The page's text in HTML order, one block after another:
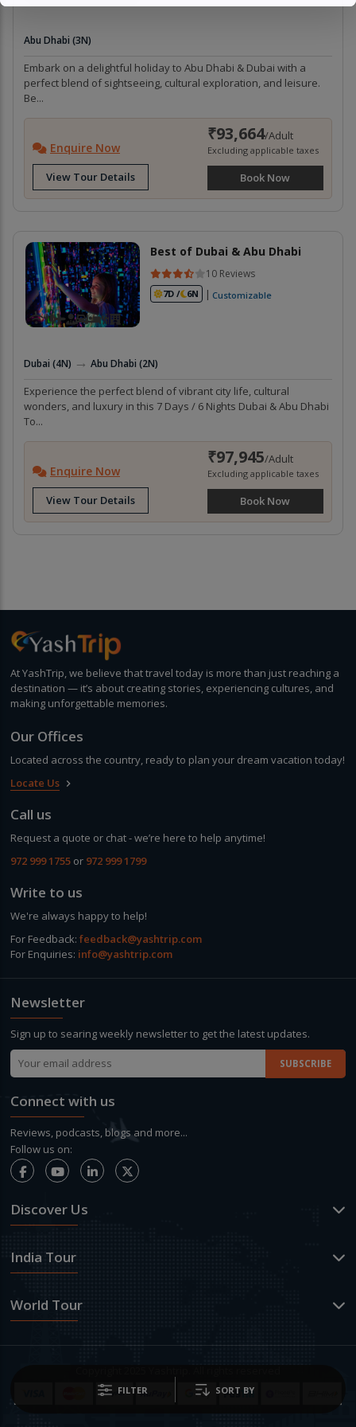
Abu Dhabi (3N)
Embark on a delightful holiday to Abu Dhabi & Dubai with a
perfect blend of sightseeing, cultural exploration, and leisure.
Be...
Enquire Now
View Tour Details
₹93,664/Adult
Excluding applicable taxes
Book Now
Best of Dubai & Abu Dhabi
10 Reviews
7D / 6N | Customizable
Dubai (4N) → Abu Dhabi (2N)
Experience the perfect blend of vibrant city life, cultural
wonders, and luxury in this 7 Days / 6 Nights Dubai & Abu Dhabi
To...
Enquire Now
View Tour Details
₹97,945/Adult
Excluding applicable taxes
Book Now
At YashTrip, we believe that travel today is more than just reaching a
destination — it’s about creating stories, experiencing cultures, and
making unforgettable memories.
Our Offices
Located across the country, ready to plan your dream vacation today!
Locate Us keyboard_arrow_right
Call us
Request a quote or chat - we’re here to help anytime!
972 999 1755 or 972 999 1799
Write to us
We're always happy to help!
For Feedback:feedback@yashtrip.com
For Enquiries: info@yashtrip.com
Newsletter
Sign up to searing weekly newsletter to get the latest updates.
Connect with us
Reviews, podcasts, blogs and more...
Follow us on:
Discover Us
India Tour
World Tour
FILTER SORT BY